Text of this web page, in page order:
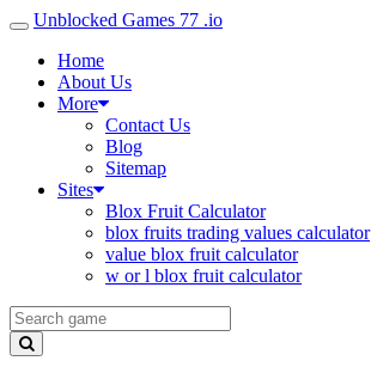
Unblocked Games 77 .io
Home
About Us
More
Contact Us
Blog
Sitemap
Sites
Blox Fruit Calculator
blox fruits trading values calculator
value blox fruit calculator
w or l blox fruit calculator